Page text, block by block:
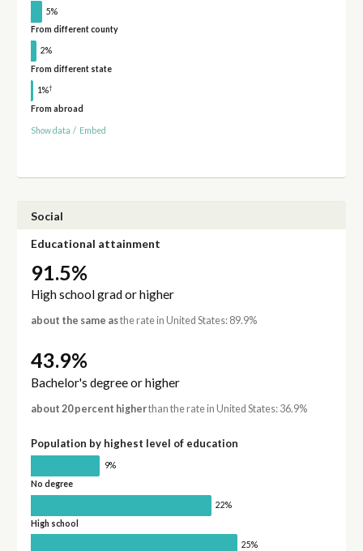
5%
From different county
2%
From different state
1%†
From abroad
Show data / Embed
Social
Educational attainment
91.5%
High school grad or higher
about the same asthe rate in United States: 89.9%
43.9%
Bachelor's degree or higher
about 20 percent higherthan the rate in United States: 36.9%
Population by highest level of education
9%
No degree
22%
High school
25%